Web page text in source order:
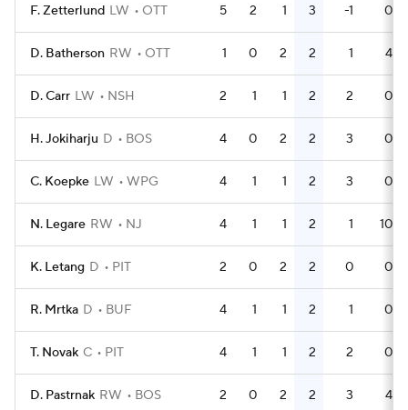
F. Zetterlund LW OTT 5 2 1 3 -1 0
D. Batherson RW OTT 1 0 2 2 1 4
D. Carr LW NSH 2 1 1 2 2 0
H. Jokiharju D BOS 4 0 2 2 3 0
C. Koepke LW WPG 4 1 1 2 3 0
N. Legare RW NJ 4 1 1 2 1 10
K. Letang D PIT 2 0 2 2 0 0
R. Mrtka D BUF 4 1 1 2 1 0
T. Novak C PIT 4 1 1 2 2 0
D. Pastrnak RW BOS 2 0 2 2 3 4